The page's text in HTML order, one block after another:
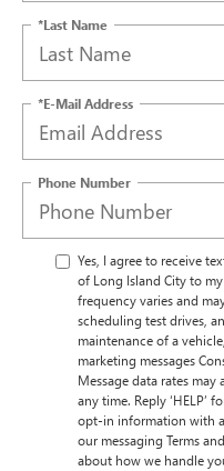
*Last Name
*E-Mail Address
Phone Number
Yes, I agree to receive
of Long Island City to
frequency varies and
scheduling test drives,
maintenance of a
marketing messages
Message data rates may
any time. Reply ‘HELP’
opt-in information with
our messaging Terms
about how we handle